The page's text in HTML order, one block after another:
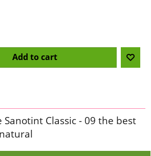
Add to cart
Classic - 09 the best